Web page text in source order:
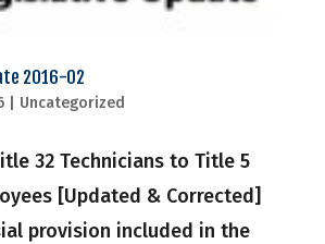
2016-02
| Uncategorized
32 Technicians to Title 5
[Updated & Corrected]
provision included in the